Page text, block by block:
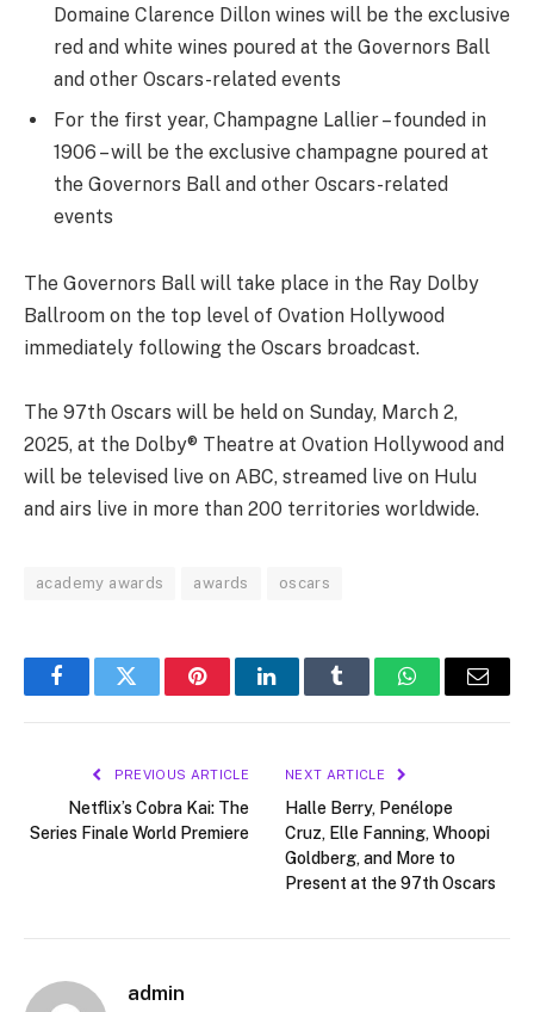
Domaine Clarence Dillon wines will be the exclusive
red and white wines poured at the Governors Ball
and other Oscars-related events
For the first year, Champagne Lallier – founded in
1906 – will be the exclusive champagne poured at
the Governors Ball and other Oscars-related
events
The Governors Ball will take place in the Ray Dolby
Ballroom on the top level of Ovation Hollywood
immediately following the Oscars broadcast.
The 97th Oscars will be held on Sunday, March 2,
2025, at the Dolby® Theatre at Ovation Hollywood and
will be televised live on ABC, streamed live on Hulu
and airs live in more than 200 territories worldwide.
academy awards awards oscars
FacebookTwitter PinterestLinkedInTumblr WhatsAppEmail
PREVIOUS ARTICLE
Netflix’s Cobra Kai: The
Series Finale World Premiere
NEXT ARTICLE
Halle Berry, Penélope
Cruz, Elle Fanning, Whoopi
Goldberg, and More to
Present at the 97th Oscars
admin